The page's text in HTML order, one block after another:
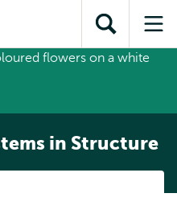
content
search
subnavigationOpen
search
in Structure